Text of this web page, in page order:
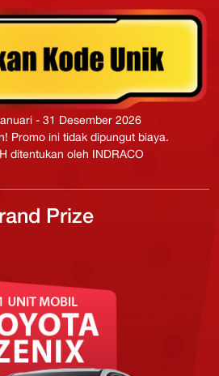
- 31 Desember 2026
Promo ini tidak dipungut biaya.
ditentukan oleh INDRACO
Prize